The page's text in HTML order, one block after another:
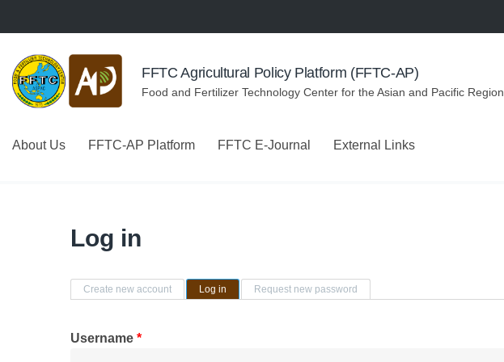
FFTC Agricultural Policy Platform (FFTC-AP)
Food and Fertilizer Technology Center for the Asian and Pacific Region
About Us FFTC-AP Platform FFTC E-Journal External Links
Log in
Primary tabs
Create new account Log in (active tab)Request new password
Username *